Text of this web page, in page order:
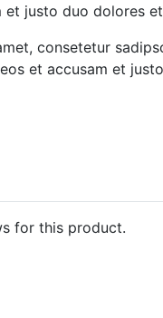
et justo duo dolores
consetetur
et accusam et
for this product.